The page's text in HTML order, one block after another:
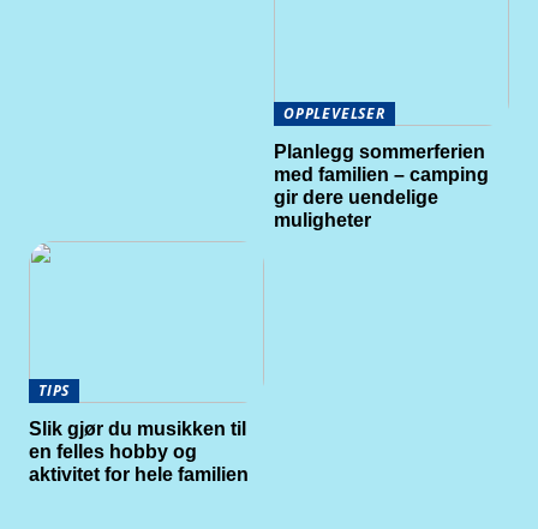
OPPLEVELSER
Planlegg sommerferien
med familien – camping
gir dere uendelige
muligheter
TIPS
Slik gjør du musikken til
en felles hobby og
aktivitet for hele familien